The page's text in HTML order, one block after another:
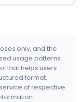
only, and the
usage patterns.
that helps users
format.
of respective